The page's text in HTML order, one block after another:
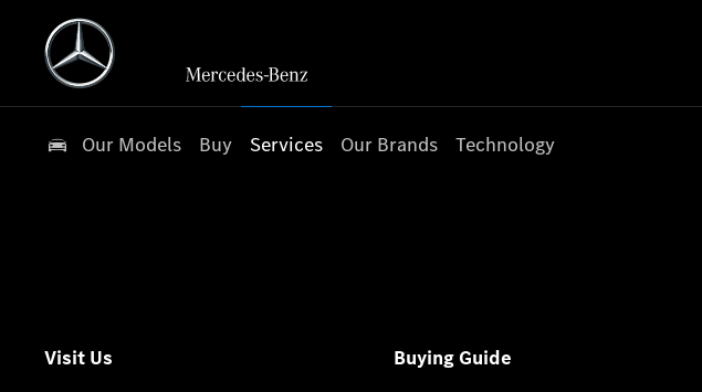
Our Models Buy Services Our Brands Technology
Visit Us Buying Guide